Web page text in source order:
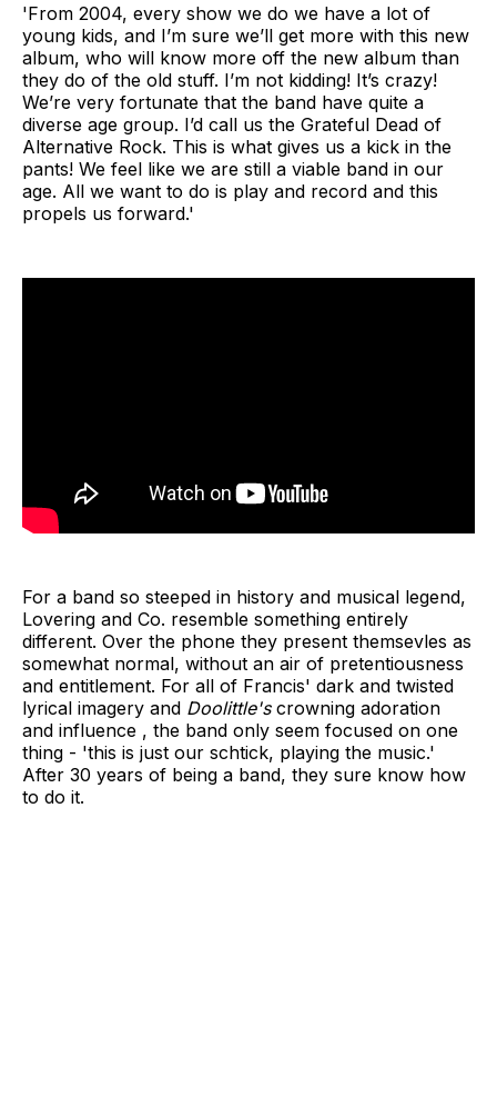
'From 2004, every show we do we have a lot of
young kids, and I’m sure we’ll get more with this new
album, who will know more off the new album than
they do of the old stuff. I’m not kidding! It’s crazy!
We’re very fortunate that the band have quite a
diverse age group. I’d call us the Grateful Dead of
Alternative Rock. This is what gives us a kick in the
pants! We feel like we are still a viable band in our
age. All we want to do is play and record and this
propels us forward.'
For a band so steeped in history and musical legend,
Lovering and Co. resemble something entirely
different. Over the phone they present themsevles as
somewhat normal, without an air of pretentiousness
and entitlement. For all of Francis' dark and twisted
lyrical imagery and Doolittle's crowning adoration
and influence , the band only seem focused on one
thing - 'this is just our schtick, playing the music.'
After 30 years of being a band, they sure know how
to do it.